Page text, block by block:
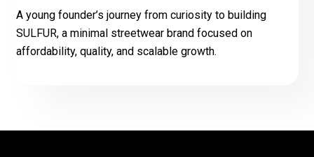
A young founder’s journey from curiosity to building
SULFUR, a minimal streetwear brand focused on
affordability, quality, and scalable growth.